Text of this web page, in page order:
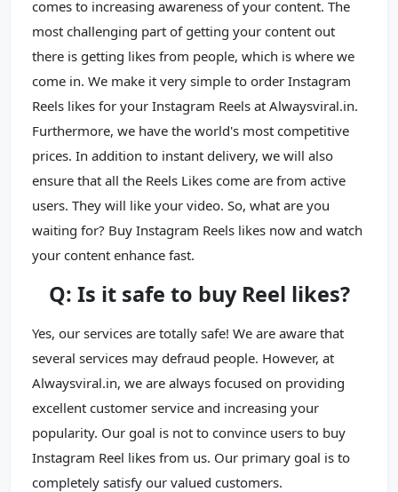
comes to increasing awareness of your content. The
most challenging part of getting your content out
there is getting likes from people, which is where we
come in. We make it very simple to order Instagram
Reels likes for your Instagram Reels at Alwaysviral.in.
Furthermore, we have the world's most competitive
prices. In addition to instant delivery, we will also
ensure that all the Reels Likes come are from active
users. They will like your video. So, what are you
waiting for? Buy Instagram Reels likes now and watch
your content enhance fast.
Q: Is it safe to buy Reel likes?
Yes, our services are totally safe! We are aware that
several services may defraud people. However, at
Alwaysviral.in, we are always focused on providing
excellent customer service and increasing your
popularity. Our goal is not to convince users to buy
Instagram Reel likes from us. Our primary goal is to
completely satisfy our valued customers.